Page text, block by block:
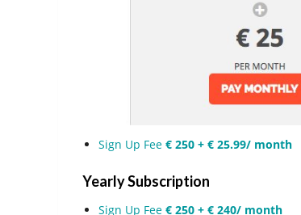
Sign Up Fee € 250 + € 25.99/ month
Yearly Subscription
Sign Up Fee € 250 + € 240/ month